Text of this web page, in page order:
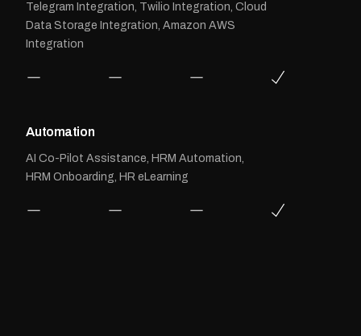
Telegram Integration, Twilio Integration, Cloud
Data Storage Integration, Amazon AWS
Integration
Automation
AI Co-Pilot Assistance, HRM Automation,
HRM Onboarding, HR eLearning